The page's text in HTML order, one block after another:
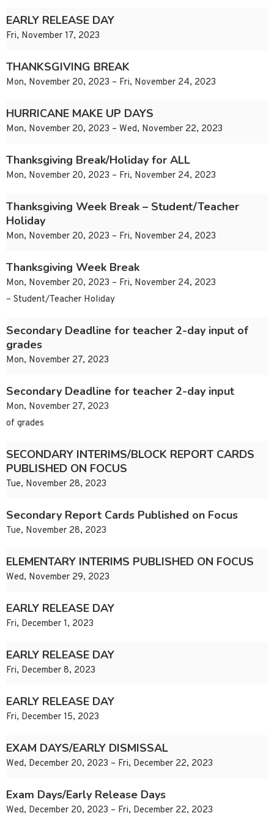
EARLY RELEASE DAY
Fri, November 17, 2023
THANKSGIVING BREAK
Mon, November 20, 2023 – Fri, November 24, 2023
HURRICANE MAKE UP DAYS
Mon, November 20, 2023 – Wed, November 22, 2023
Thanksgiving Break/Holiday for ALL
Mon, November 20, 2023 – Fri, November 24, 2023
Thanksgiving Week Break – Student/Teacher
Holiday
Mon, November 20, 2023 – Fri, November 24, 2023
Thanksgiving Week Break
Mon, November 20, 2023 – Fri, November 24, 2023
– Student/Teacher Holiday
Secondary Deadline for teacher 2-day input of
grades
Mon, November 27, 2023
Secondary Deadline for teacher 2-day input
Mon, November 27, 2023
of grades
SECONDARY INTERIMS/BLOCK REPORT CARDS
PUBLISHED ON FOCUS
Tue, November 28, 2023
Secondary Report Cards Published on Focus
Tue, November 28, 2023
ELEMENTARY INTERIMS PUBLISHED ON FOCUS
Wed, November 29, 2023
EARLY RELEASE DAY
Fri, December 1, 2023
EARLY RELEASE DAY
Fri, December 8, 2023
EARLY RELEASE DAY
Fri, December 15, 2023
EXAM DAYS/EARLY DISMISSAL
Wed, December 20, 2023 – Fri, December 22, 2023
Exam Days/Early Release Days
Wed, December 20, 2023 – Fri, December 22, 2023